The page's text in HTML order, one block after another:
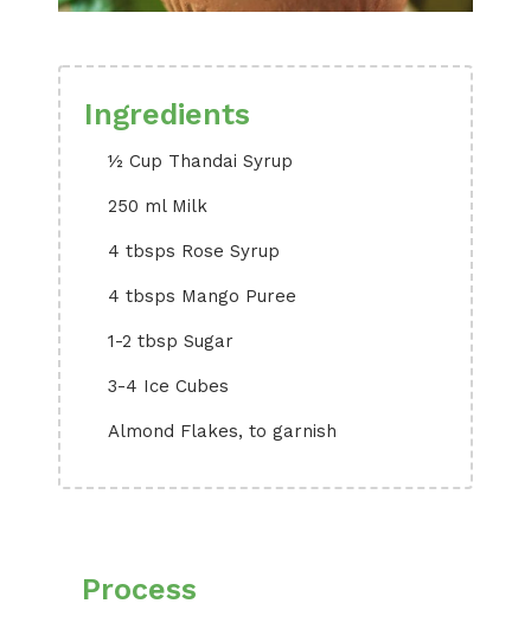
Ingredients
½ Cup Thandai Syrup
250 ml Milk
4 tbsps Rose Syrup
4 tbsps Mango Puree
1-2 tbsp Sugar
3-4 Ice Cubes
Almond Flakes, to garnish
Process